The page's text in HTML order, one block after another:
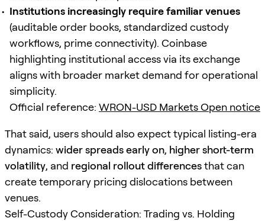
Institutions increasingly require familiar venues
(auditable order books, standardized custody
workflows, prime connectivity). Coinbase
highlighting institutional access via its exchange
aligns with broader market demand for operational
simplicity.
Official reference: WRON-USD Markets Open notice
That said, users should also expect typical listing-era
dynamics: wider spreads early on, higher short-term
volatility, and regional rollout differencesthat can
create temporary pricing dislocations between
venues.
Self-Custody Consideration: Trading vs. Holding